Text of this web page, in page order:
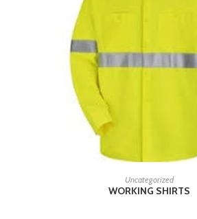
READ MORE
Uncategorized
WORKING SHIRTS